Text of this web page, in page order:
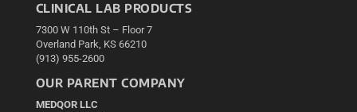
CLINICAL LAB PRODUCTS
7300 W 110th St – Floor 7
Overland Park, KS 66210
(913) 955-2600
OUR PARENT COMPANY
MEDQOR LLC